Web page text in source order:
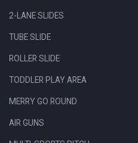
2-LANE SLIDES
TUBE SLIDE
ROLLER SLIDE
TODDLER PLAY AREA
MERRY GO ROUND
AIR GUNS